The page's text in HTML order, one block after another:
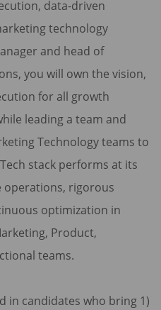
data-driven
technology
and head of
you will own the vision,
for all growth
leading a team and
Technology teams to
stack performs at its
operations, rigorous
optimization in
Product,
teams.
in candidates who bring 1)